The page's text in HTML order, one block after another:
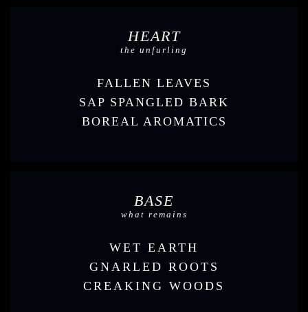
HEART
the unfurling
FALLEN LEAVES
SAP SPANGLED BARK
BOREAL AROMATICS
BASE
what remains
WET EARTH
GNARLED ROOTS
CREAKING WOODS